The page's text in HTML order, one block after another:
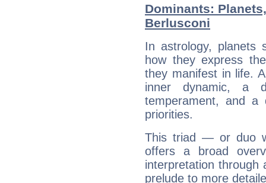
Dominants:
Berlusconi
In astrology, planets
how they express
they manifest in life.
inner dynamic, a
temperament, and a
priorities.
This triad — or duo
offers a broad
interpretation through
prelude to more